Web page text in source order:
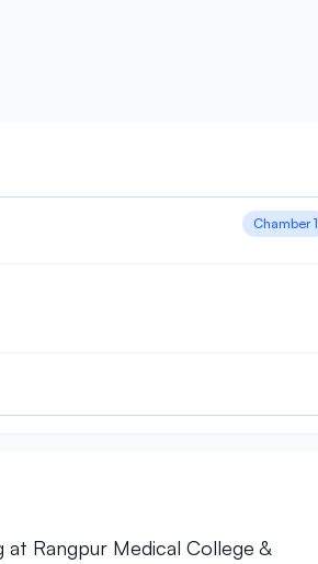
Chamber 1
at Rangpur Medical College &